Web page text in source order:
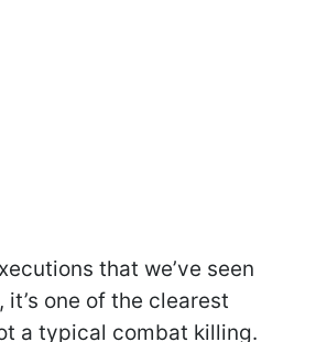
that we’ve seen
one of the clearest
a typical combat killing.